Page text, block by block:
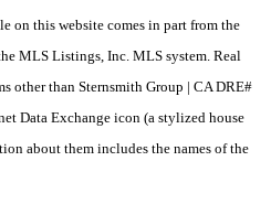
on this website comes in part from the
MLS Listings, Inc. MLS system. Real
other than Sternsmith Group | CA DRE#
Data Exchange icon (a stylized house
about them includes the names of the